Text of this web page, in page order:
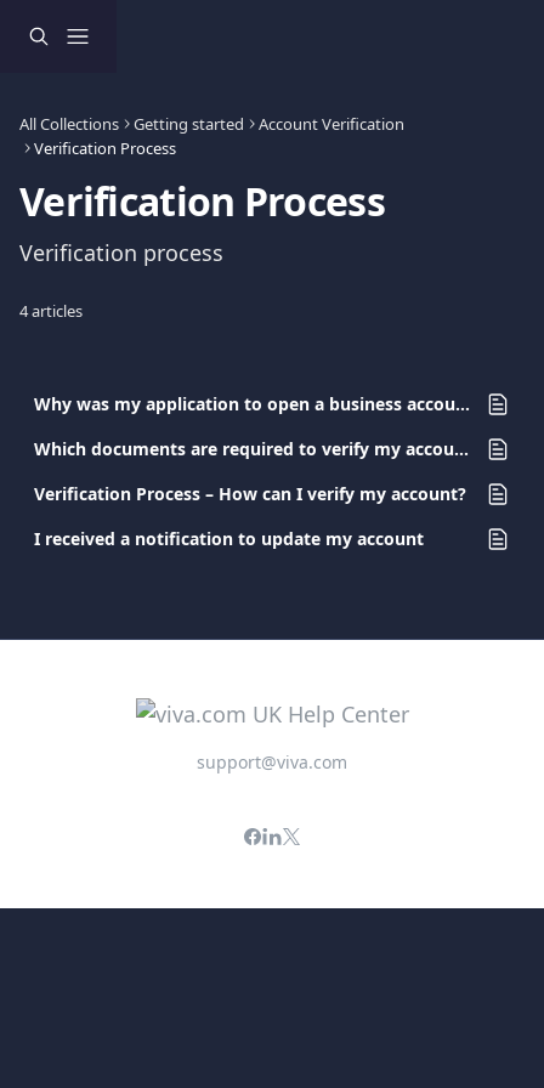
All Collections Getting started
Account Verification
Verification Process
Verification Process
Verification process
4 articles
Why was my application to open a business account at Viva.com rejected?
Which documents are required to verify my account?
Verification Process – How can I verify my account?
I received a notification to update my account
support@viva.com